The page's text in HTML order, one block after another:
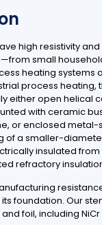
high resistivity
small
heating systems
process heating,
either open helical
with ceramic
or enclosed metal-
of a smaller-
insulated
refractory
foundation. Our
foil, including